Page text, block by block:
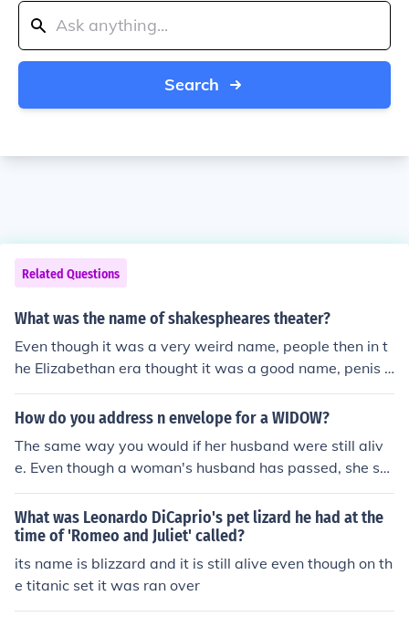
Search
Related Questions
What was the name of shakespheares theater?
Even though it was a very weird name, people then in t
he Elizabethan era thought it was a good name, penis t
hat is.
How do you address n envelope for a WIDOW?
The same way you would if her husband were still aliv
e. Even though a woman's husband has passed, she stil
l retains his name.
What was Leonardo DiCaprio's pet lizard he had at the
time of 'Romeo and Juliet' called?
its name is blizzard and it is still alive even though on th
e titanic set it was ran over